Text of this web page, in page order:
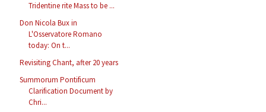
Tridentine rite Mass to be ...
Don Nicola Bux in
L'Osservatore Romano
today: On t...
Revisiting Chant, after 20 years
Summorum Pontificum
Clarification Document by
Chri...